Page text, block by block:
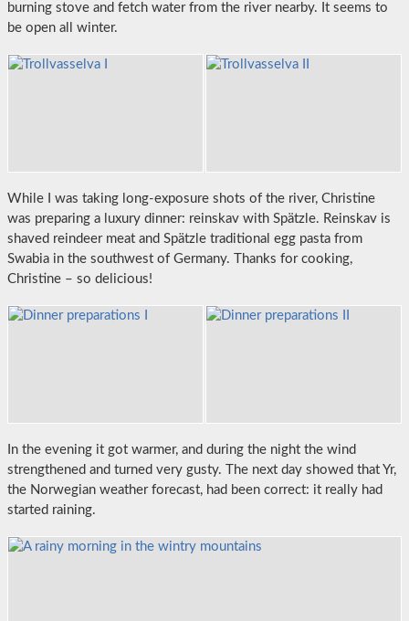
burning stove and fetch water from the river nearby. It seems to
be open all winter.
While I was taking long-exposure shots of the river, Christine
was preparing a luxury dinner: reinskav with Spätzle. Reinskav is
shaved reindeer meat and Spätzle traditional egg pasta from
Swabia in the southwest of Germany. Thanks for cooking,
Christine – so delicious!
In the evening it got warmer, and during the night the wind
strengthened and turned very gusty. The next day showed that Yr,
the Norwegian weather forecast, had been correct: it really had
started raining.